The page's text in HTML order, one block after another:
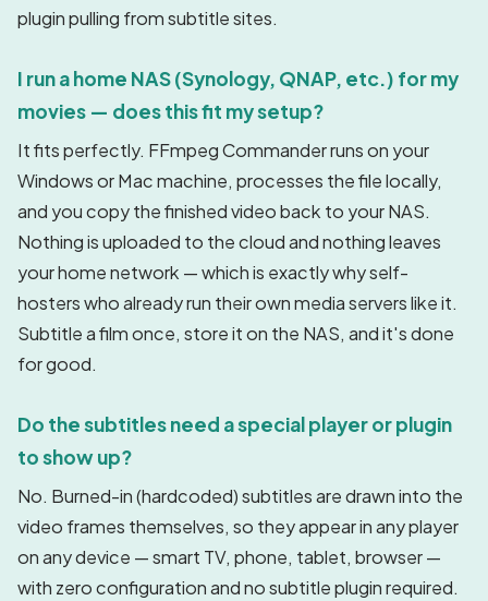
plugin pulling from subtitle sites.
I run a home NAS (Synology, QNAP, etc.) for my
movies — does this fit my setup?
It fits perfectly. FFmpeg Commander runs on your
Windows or Mac machine, processes the file locally,
and you copy the finished video back to your NAS.
Nothing is uploaded to the cloud and nothing leaves
your home network — which is exactly why self-
hosters who already run their own media servers like it.
Subtitle a film once, store it on the NAS, and it's done
for good.
Do the subtitles need a special player or plugin
to show up?
No. Burned-in (hardcoded) subtitles are drawn into the
video frames themselves, so they appear in any player
on any device — smart TV, phone, tablet, browser —
with zero configuration and no subtitle plugin required.